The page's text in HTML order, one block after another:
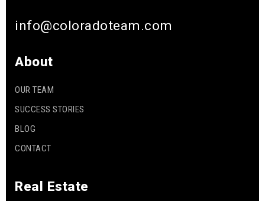
info@coloradoteam.com
About
OUR TEAM
SUCCESS STORIES
BLOG
CONTACT
Real Estate